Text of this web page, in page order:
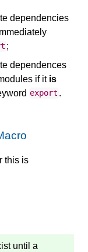
dependencies
;
dependences
if it is
export .
this is
until a